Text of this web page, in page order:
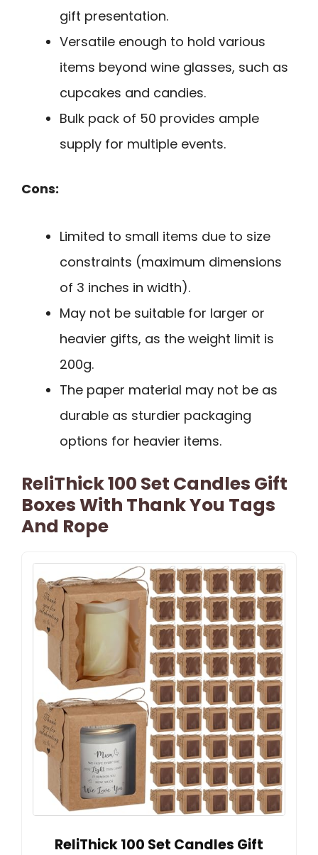
gift presentation.
Versatile enough to hold various
items beyond wine glasses, such as
cupcakes and candies.
Bulk pack of 50 provides ample
supply for multiple events.
Cons:
Limited to small items due to size
constraints (maximum dimensions
of 3 inches in width).
May not be suitable for larger or
heavier gifts, as the weight limit is
200g.
The paper material may not be as
durable as sturdier packaging
options for heavier items.
ReliThick 100 Set Candles Gift
Boxes With Thank You Tags
And Rope
ReliThick 100 Set Candles Gift